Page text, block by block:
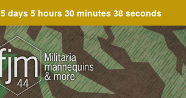
5 days 5 hours 30 minutes 38 seconds